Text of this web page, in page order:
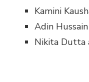
Kamini
Adin
Nikita Dutta